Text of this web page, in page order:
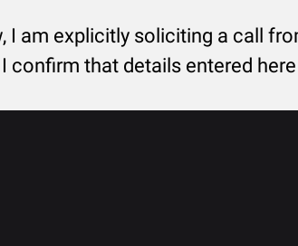
am explicitly soliciting a call
that details entered